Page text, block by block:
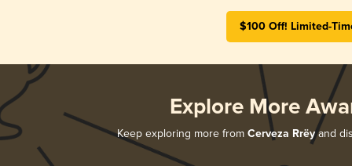
$100 Off! Limited-
Explore More
Keep exploring more from Cerveza Rrëyand